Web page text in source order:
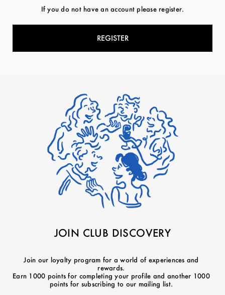
If you do not have an account please register.
REGISTER
JOIN CLUB DISCOVERY
Join our loyalty program for a world of experiences and
rewards.
Earn 1000 points for completing your profile and another 1000
points for subscribing to our mailing list.